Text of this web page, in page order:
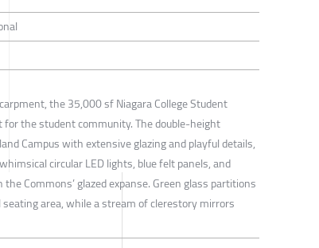
the 35,000 sf Niagara College Student
the student community. The double-height
Campus with extensive glazing and playful details,
circular LED lights, blue felt panels, and
Commons’ glazed expanse. Green glass partitions
area, while a stream of clerestory mirrors